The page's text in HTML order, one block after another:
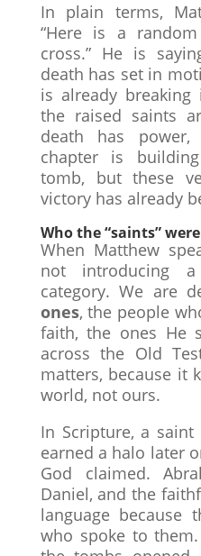
In plain terms,
“Here is a
cross.” He is
death has set in
is already
the raised saints
death has power,
chapter is
tomb, but these
victory has already
Who the “saints”
When Matthew
not introducing a
category. We are
ones, the people
faith, the ones He
across the Old
matters, because it
world, not ours.
In Scripture, a
earned a halo later
God claimed.
Daniel, and the
language because
who spoke to